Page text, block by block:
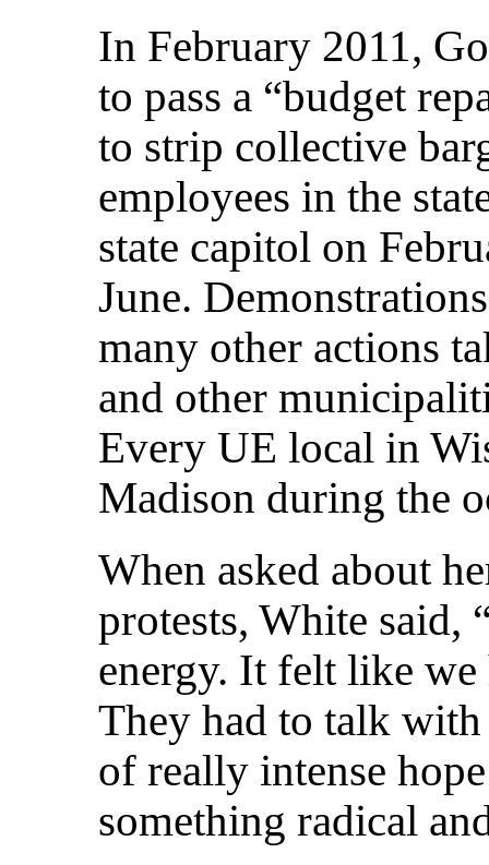
In February 2011,
to pass a “budget
to strip collective
employees in the
state capitol on
June.
many other actions
and other
Every UE local in
Madison during the
When asked about
protests, White said,
energy. It felt like we
They had to talk with
of really intense
something radical